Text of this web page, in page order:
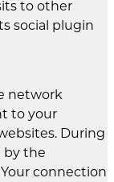
to other
social plugin
network
to your
During
by the
connection